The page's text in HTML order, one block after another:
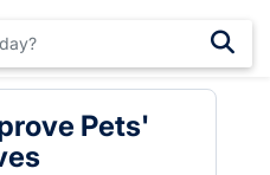
Pets'